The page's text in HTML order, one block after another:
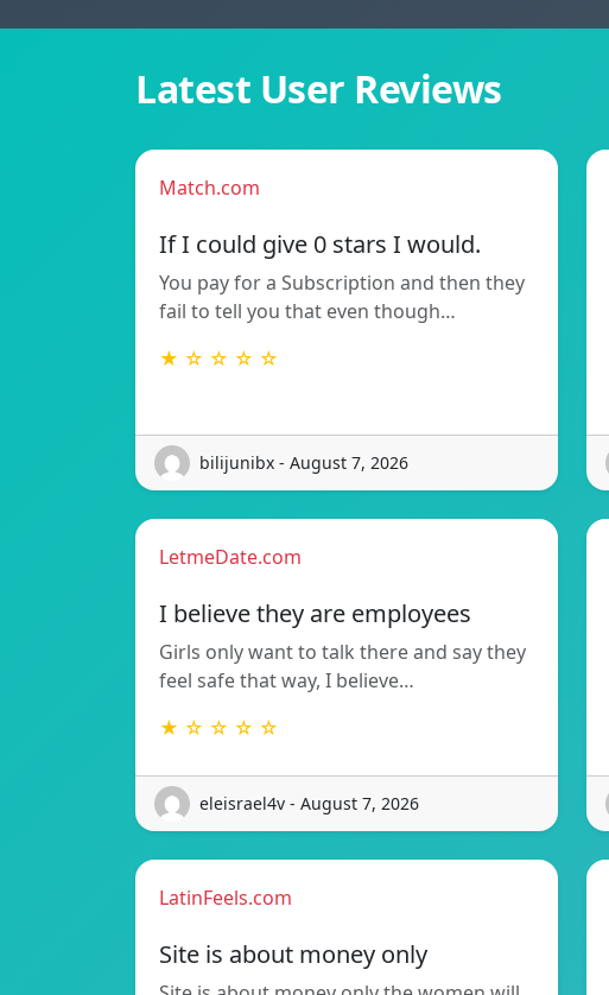
Latest User Reviews
Match.com
If I could give 0 stars I would.
You pay for a Subscription and then they
fail to tell you that even though…
★ ☆ ☆ ☆ ☆
bilijunibx - August 7, 2026
LetmeDate.com
I believe they are employees
Girls only want to talk there and say they
feel safe that way, I believe…
★ ☆ ☆ ☆ ☆
eleisrael4v - August 7, 2026
LatinFeels.com
Site is about money only